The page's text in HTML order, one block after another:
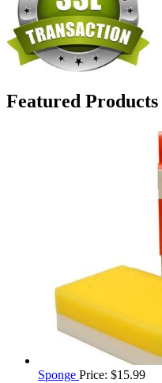
Featured Products
Sponge Price: $15.99